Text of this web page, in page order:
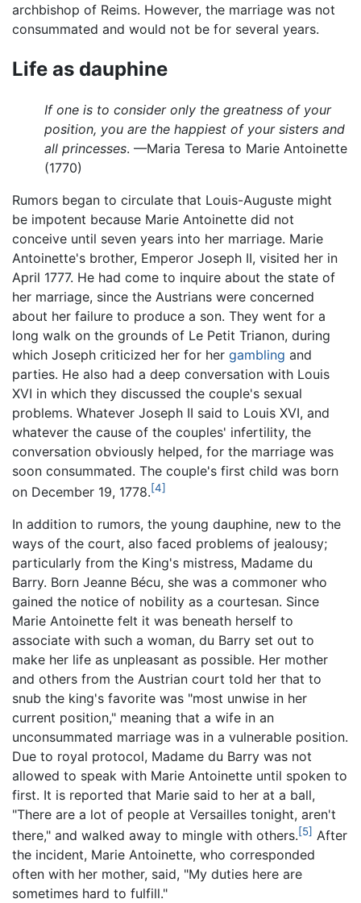
archbishop of Reims. However, the marriage was not
consummated and would not be for several years.
Life as dauphine
If one is to consider only the greatness of your
position, you are the happiest of your sisters and
all princesses. —Maria Teresa to Marie Antoinette
(1770)
Rumors began to circulate that Louis-Auguste might
be impotent because Marie Antoinette did not
conceive until seven years into her marriage. Marie
Antoinette's brother, Emperor Joseph II, visited her in
April 1777. He had come to inquire about the state of
her marriage, since the Austrians were concerned
about her failure to produce a son. They went for a
long walk on the grounds of Le Petit Trianon, during
which Joseph criticized her for her gambling and
parties. He also had a deep conversation with Louis
XVI in which they discussed the couple's sexual
problems. Whatever Joseph II said to Louis XVI, and
whatever the cause of the couples' infertility, the
conversation obviously helped, for the marriage was
soon consummated. The couple's first child was born
on December 19, 1778.[4]
In addition to rumors, the young dauphine, new to the
ways of the court, also faced problems of jealousy;
particularly from the King's mistress, Madame du
Barry. Born Jeanne Bécu, she was a commoner who
gained the notice of nobility as a courtesan. Since
Marie Antoinette felt it was beneath herself to
associate with such a woman, du Barry set out to
make her life as unpleasant as possible. Her mother
and others from the Austrian court told her that to
snub the king's favorite was "most unwise in her
current position," meaning that a wife in an
unconsummated marriage was in a vulnerable position.
Due to royal protocol, Madame du Barry was not
allowed to speak with Marie Antoinette until spoken to
first. It is reported that Marie said to her at a ball,
"There are a lot of people at Versailles tonight, aren't
there," and walked away to mingle with others.[5] After
the incident, Marie Antoinette, who corresponded
often with her mother, said, "My duties here are
sometimes hard to fulfill."